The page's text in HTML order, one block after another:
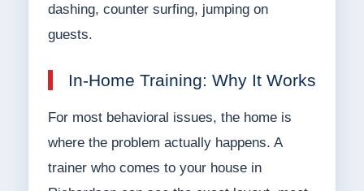
dashing, counter surfing, jumping on
guests.
In-Home Training: Why It Works
For most behavioral issues, the home is
where the problem actually happens. A
trainer who comes to your house in